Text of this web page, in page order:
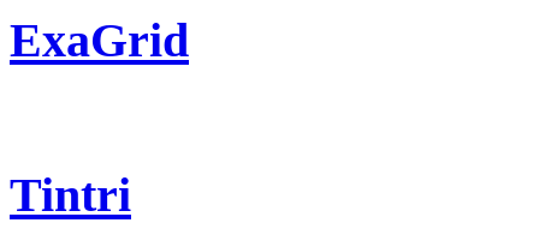
ExaGrid
Tintri